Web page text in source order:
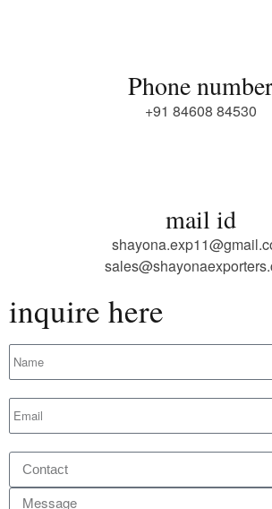
Phone number
+91 84608 84530
mail id
inquire here